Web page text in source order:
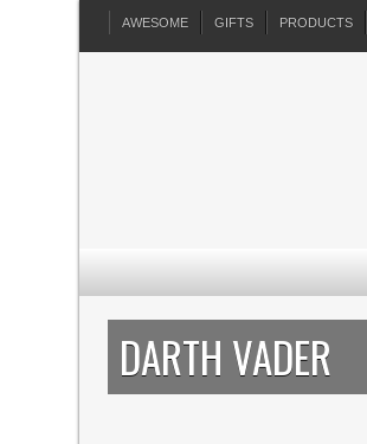
AWESOME GIFTS PRODUCTS
DARTH VADER